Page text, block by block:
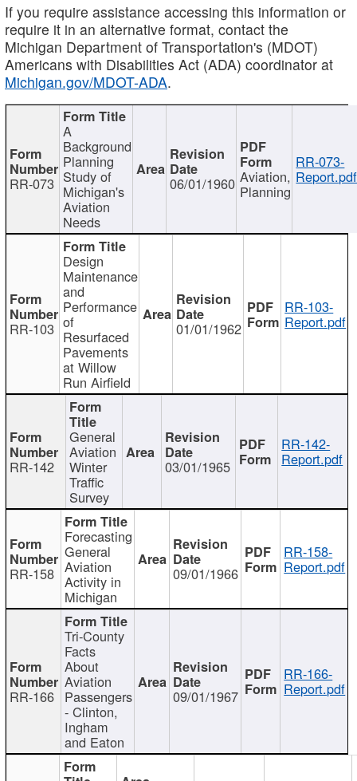
If you require assistance accessing this information or
require it in an alternative format, contact the
Michigan Department of Transportation's (MDOT)
Americans with Disabilities Act (ADA) coordinator at
Michigan.gov/MDOT-ADA.
RR-073
A
Background
Planning
Study of
Michigan's
Aviation
Needs
06/01/1960 Aviation,
Planning
RR-073-
Report.pdf
RR-103
Design
Maintenance
and
Performance
of
Resurfaced
Pavements
at Willow
Run Airfield
01/01/1962
RR-103-
Report.pdf
RR-142
General
Aviation
Winter
Traffic
Survey
03/01/1965
RR-142-
Report.pdf
RR-158
Forecasting
General
Aviation
Activity in
Michigan
09/01/1966
RR-158-
Report.pdf
RR-166
Tri-County
Facts
About
Aviation
Passengers
- Clinton,
Ingham
and Eaton
09/01/1967
RR-166-
Report.pdf